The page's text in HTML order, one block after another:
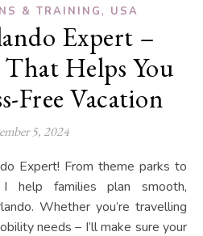
& TRAINING , USA
Expert –
That Helps You
Free Vacation
5, 2024
I help families plan smooth,
Whether you’re travelling
needs – I’ll make sure your